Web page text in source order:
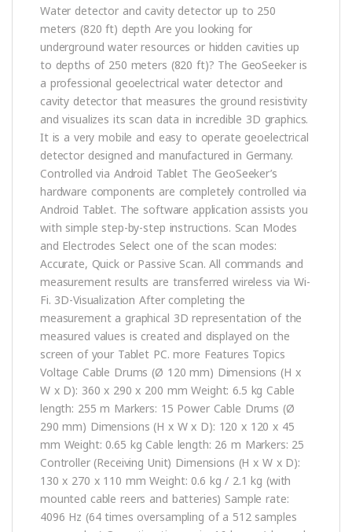
Water detector and cavity detector up to 250
meters (820 ft) depth Are you looking for
underground water resources or hidden cavities up
to depths of 250 meters (820 ft)? The GeoSeeker is
a professional geoelectrical water detector and
cavity detector that measures the ground resistivity
and visualizes its scan data in incredible 3D graphics.
It is a very mobile and easy to operate geoelectrical
detector designed and manufactured in Germany.
Controlled via Android Tablet The GeoSeeker’s
hardware components are completely controlled via
Android Tablet. The software application assists you
with simple step-by-step instructions. Scan Modes
and Electrodes Select one of the scan modes:
Accurate, Quick or Passive Scan. All commands and
measurement results are transferred wireless via Wi-
Fi. 3D-Visualization After completing the
measurement a graphical 3D representation of the
measured values is created and displayed on the
screen of your Tablet PC. more Features Topics
Voltage Cable Drums (Ø 120 mm) Dimensions (H x
W x D): 360 x 290 x 200 mm Weight: 6.5 kg Cable
length: 255 m Markers: 15 Power Cable Drums (Ø
290 mm) Dimensions (H x W x D): 120 x 120 x 45
mm Weight: 0.65 kg Cable length: 26 m Markers: 25
Controller (Receiving Unit) Dimensions (H x W x D):
130 x 270 x 110 mm Weight: 0.6 kg / 2.1 kg (with
mounted cable reers and batteries) Sample rate:
4096 Hz (64 times oversampling of a 512 samples